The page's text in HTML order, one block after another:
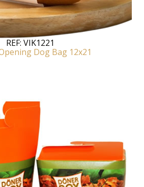
REF: VIK1221
Dog Bag 12x21